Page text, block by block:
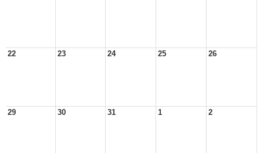
22 23 24 25 26
29 30 31 1 2